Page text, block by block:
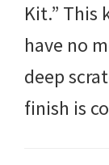
Kit.” This
have no
deep
finish is